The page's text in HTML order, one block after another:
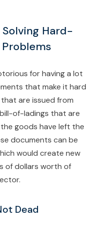
Solving Hard-
for having a lot
that make it hard
are issued from
of-ladings that are
goods have left the
documents can be
would create new
of dollars worth of
Dead